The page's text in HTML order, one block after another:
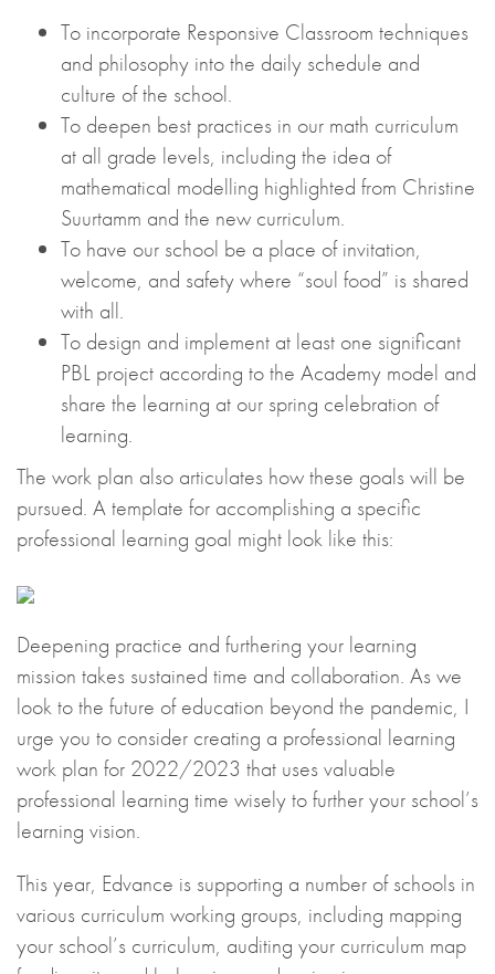
To incorporate Responsive Classroom techniques
and philosophy into the daily schedule and
culture of the school.
To deepen best practices in our math curriculum
at all grade levels, including the idea of
mathematical modelling highlighted from Christine
Suurtamm and the new curriculum.
To have our school be a place of invitation,
welcome, and safety where “soul food” is shared
with all.
To design and implement at least one significant
PBL project according to the Academy model and
share the learning at our spring celebration of
learning.
The work plan also articulates how these goals will be
pursued. A template for accomplishing a specific
professional learning goal might look like this:
Deepening practice and furthering your learning
mission takes sustained time and collaboration. As we
look to the future of education beyond the pandemic, I
urge you to consider creating a professional learning
work plan for 2022/2023 that uses valuable
professional learning time wisely to further your school’s
learning vision.
This year, Edvance is supporting a number of schools in
various curriculum working groups, including mapping
your school’s curriculum, auditing your curriculum map